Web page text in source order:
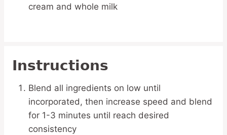
cream and whole milk
Instructions
Blend all ingredients on low until
incorporated, then increase speed and blend
for 1-3 minutes until reach desired
consistency